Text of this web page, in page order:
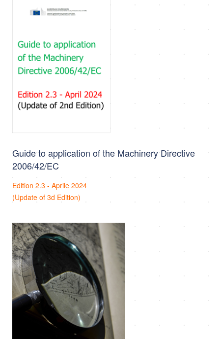
Guide to application of the Machinery Directive
2006/42/EC
Edition 2.3 - Aprile 2024
(Update of 3d Edition)